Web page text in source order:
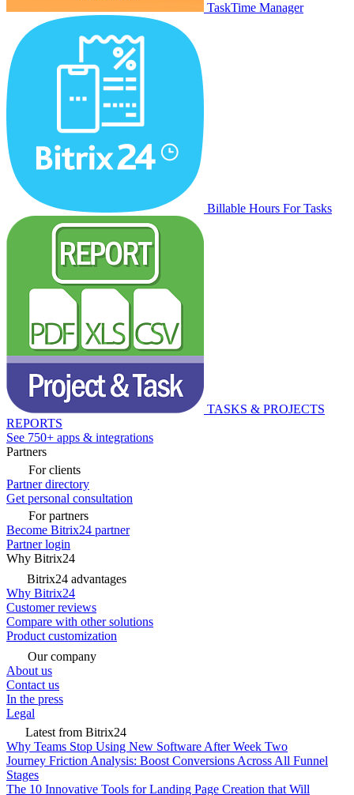
TaskTime Manager
Billable Hours For Tasks
TASKS & PROJECTS
REPORTS
See 750+ apps & integrations
Partners
For clients
Partner directory
Get personal consultation
For partners
Become Bitrix24 partner
Partner login
Why Bitrix24
Bitrix24 advantages
Why Bitrix24
Customer reviews
Compare with other solutions
Product customization
Our company
About us
Contact us
In the press
Legal
Latest from Bitrix24
Why Teams Stop Using New Software After Week Two
Journey Friction Analysis: Boost Conversions Across All Funnel
Stages
The 10 Innovative Tools for Landing Page Creation that Will